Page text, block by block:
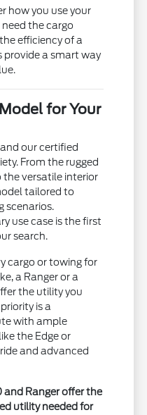
how you use your
the cargo
efficiency of a
provide a smart way
for Your
our certified
From the rugged
versatile interior
tailored to
scenarios.
use case is the first
search.
cargo or towing for
a Ranger or a
the utility you
is a
with ample
the Edge or
and advanced
and Ranger offer the
utility needed for